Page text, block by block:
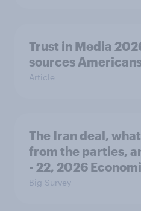
Trust in Media
sources
Article
The Iran deal,
from the parties,
- 22, 2026
Big Survey